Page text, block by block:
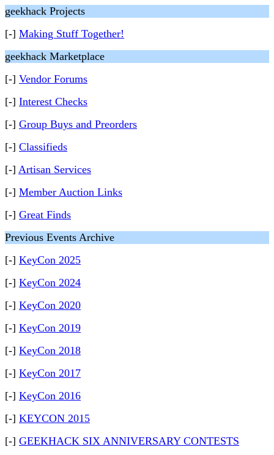
geekhack Projects
[-] Making Stuff Together!
geekhack Marketplace
[-] Vendor Forums
[-] Interest Checks
[-] Group Buys and Preorders
[-] Classifieds
[-] Artisan Services
[-] Member Auction Links
[-] Great Finds
Previous Events Archive
[-] KeyCon 2025
[-] KeyCon 2024
[-] KeyCon 2020
[-] KeyCon 2019
[-] KeyCon 2018
[-] KeyCon 2017
[-] KeyCon 2016
[-] KEYCON 2015
[-] GEEKHACK SIX ANNIVERSARY CONTESTS